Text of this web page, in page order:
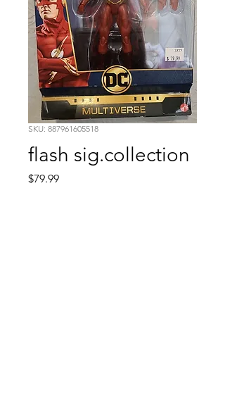
SKU: 887961605518
flash sig.collection
$79.99Price